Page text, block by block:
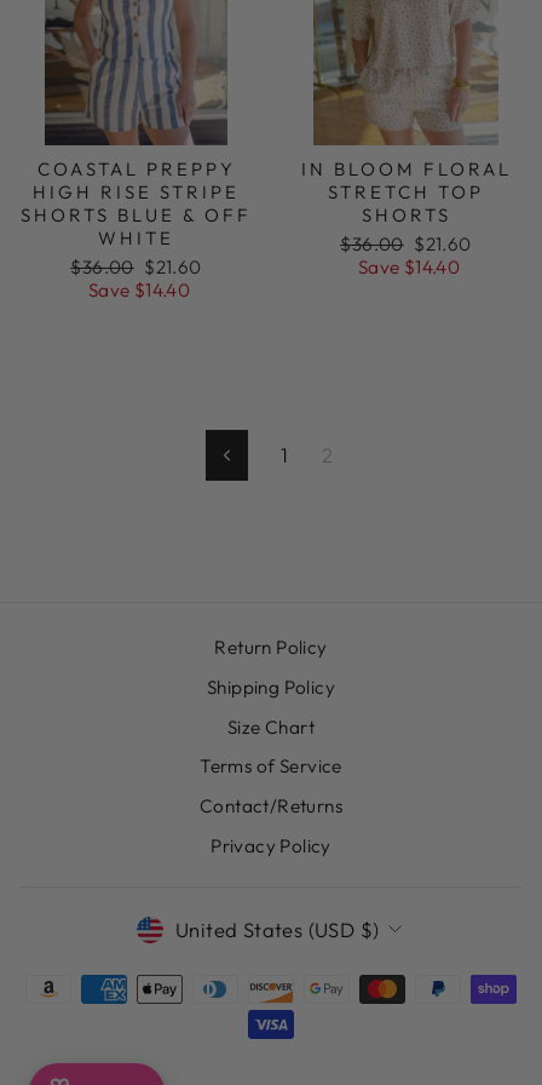
COASTAL PREPPY
HIGH RISE STRIPE
SHORTS BLUE & OFF
WHITE
Regular
price
$36.00 Sale
price
$21.60
Save $14.40
IN BLOOM FLORAL
STRETCH TOP
SHORTS
Regular
price
$36.00 Sale
price
$21.60
Save $14.40
Previous
1 2
Return Policy
Shipping Policy
Size Chart
Terms of Service
Contact/Returns
Privacy Policy
CURRENCY
United States (USD $)